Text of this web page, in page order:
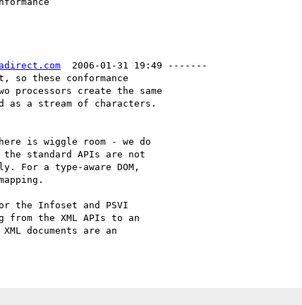
  2006-01-31 19:49 -------
so these conformance
create the same
as a stream of characters.
is wiggle room - we do
the standard APIs are not
For a type-aware DOM,
the Infoset and PSVI
from the XML APIs to an
documents are an